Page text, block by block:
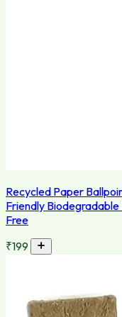
Recycled Paper
Friendly
Free
₹199